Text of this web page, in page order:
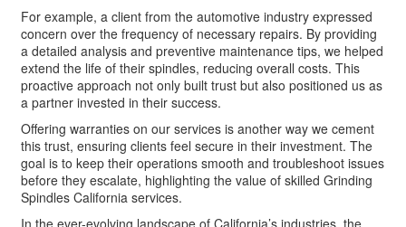
For example, a client from the automotive industry expressed
concern over the frequency of necessary repairs. By providing
a detailed analysis and preventive maintenance tips, we helped
extend the life of their spindles, reducing overall costs. This
proactive approach not only built trust but also positioned us as
a partner invested in their success.
Offering warranties on our services is another way we cement
this trust, ensuring clients feel secure in their investment. The
goal is to keep their operations smooth and troubleshoot issues
before they escalate, highlighting the value of skilled Grinding
Spindles California services.
In the ever-evolving landscape of California’s industries, the